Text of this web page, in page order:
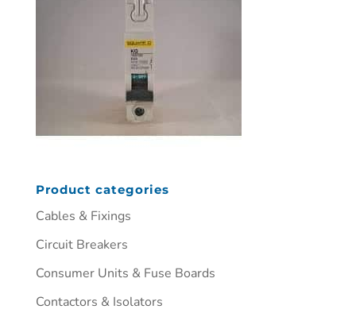
Product categories
Cables & Fixings
Circuit Breakers
Consumer Units & Fuse Boards
Contactors & Isolators